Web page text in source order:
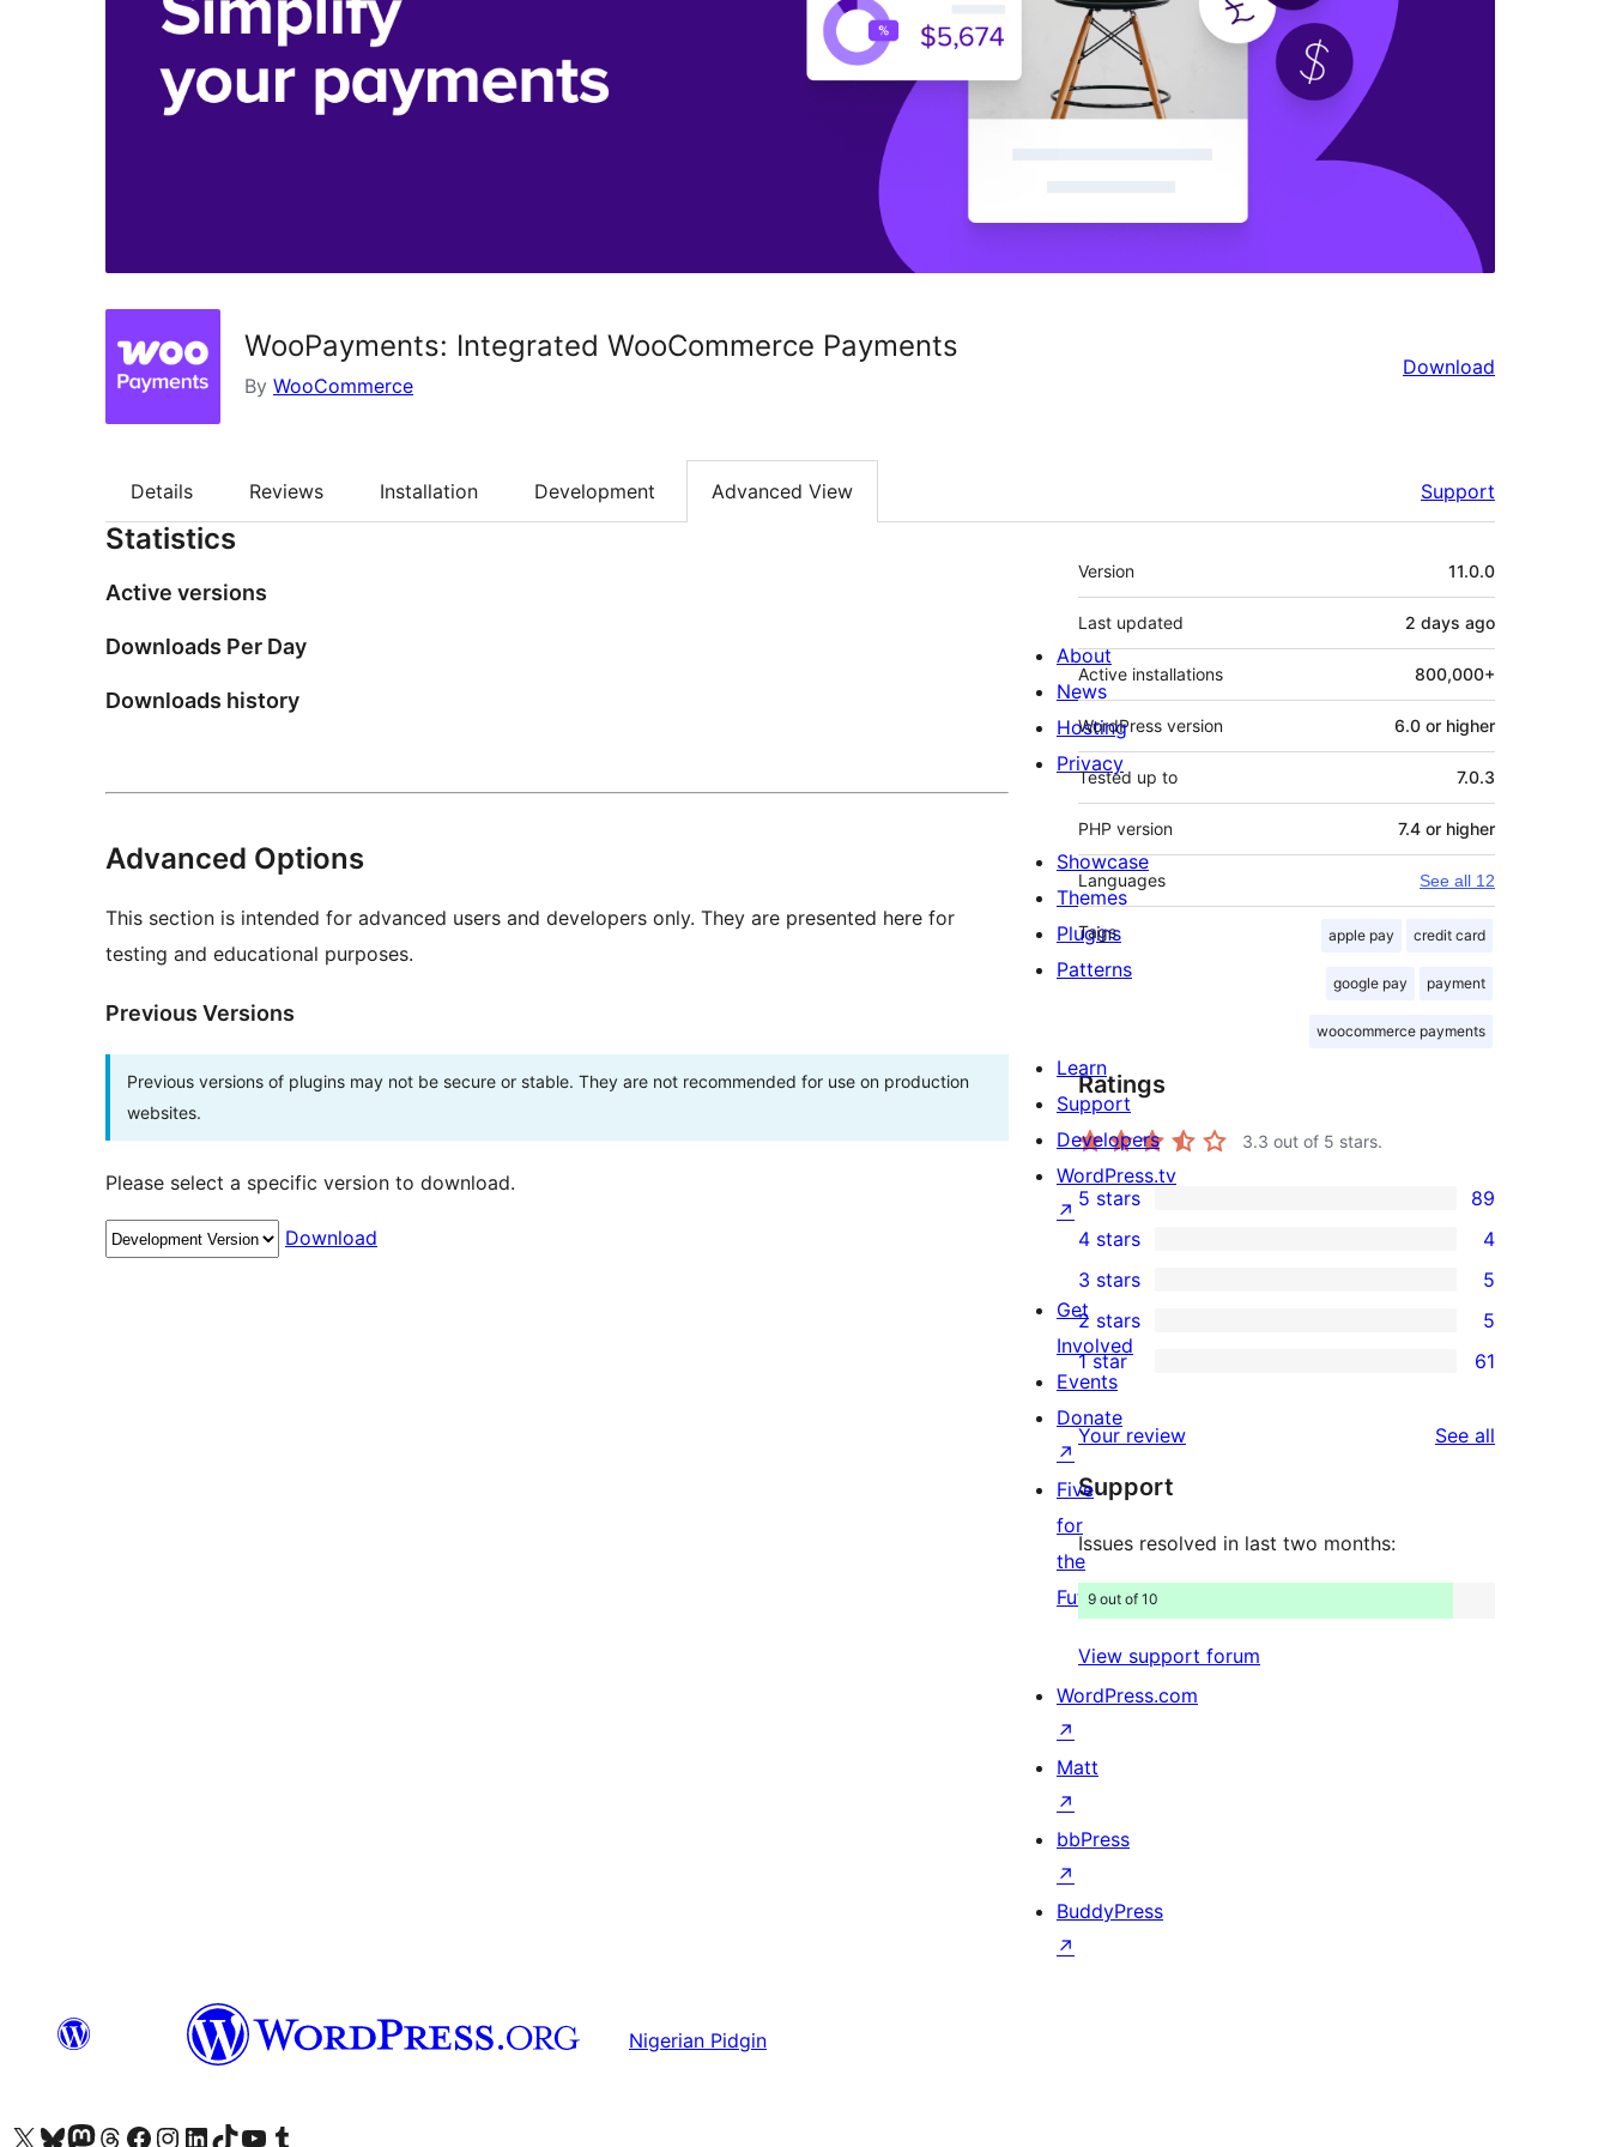
WooPayments: Integrated WooCommerce Payments
By WooCommerce
Download
Details Reviews Installation Development Advanced View Support
Statistics
Active versions
Downloads Per Day
Downloads history
Advanced Options
This section is intended for advanced users and developers only. They are presented here for
testing and educational purposes.
Previous Versions
Previous versions of plugins may not be secure or stable. They are not recommended for use on production
websites.
Please select a specific version to download.
Download
Meta
Version 11.0.0
Last updated 2 days ago
Active installations 800,000+
WordPress version 6.0 or higher
Tested up to 7.0.3
PHP version 7.4 or higher
Languages See all 12
Tags apple pay credit card
google pay payment
woocommerce payments
Ratings
3.3 out of 5 stars.
89
5-
star
reviews
5 stars 89
4-
star
reviews
4 stars 4
5
3-
star
3 stars 5
5
2-
star
reviews
2 stars 5
61
1-
star
reviews
1 star 61
Your review See all
Support
Issues resolved in last two months:
9 out of 10
View support forum
About
News
Hosting
Privacy
Showcase
Themes
Plugins
Patterns
Learn
Support
Developers
WordPress.tv
↗
Get
Involved
Events
Donate
↗
Five
for
the
Future
WordPress.com
↗
Matt
↗
bbPress
↗
BuddyPress
↗
Nigerian Pidgin
Visit our X (formerly Twitter) account
Visit our Bluesky account
Visit our Mastodon account
Visit our Threads account
Visit our Facebook page
Visit our Instagram account
Visit our LinkedIn account
Visit our TikTok account
Visit our YouTube channel
Visit our Tumblr account